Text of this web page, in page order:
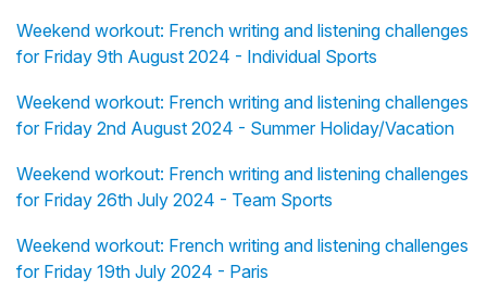
Weekend workout: French writing and listening challenges
for Friday 9th August 2024 - Individual Sports
Weekend workout: French writing and listening challenges
for Friday 2nd August 2024 - Summer Holiday/Vacation
Weekend workout: French writing and listening challenges
for Friday 26th July 2024 - Team Sports
Weekend workout: French writing and listening challenges
for Friday 19th July 2024 - Paris